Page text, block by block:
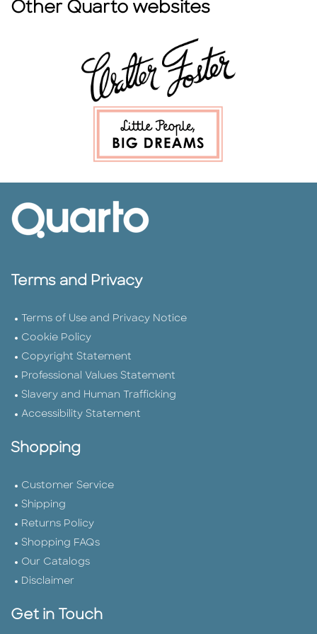
Other Quarto websites
Terms and Privacy
Terms of Use and Privacy Notice
Cookie Policy
Copyright Statement
Professional Values Statement
Slavery and Human Trafficking
Accessibility Statement
Shopping
Customer Service
Shipping
Returns Policy
Shopping FAQs
Our Catalogs
Disclaimer
Get in Touch